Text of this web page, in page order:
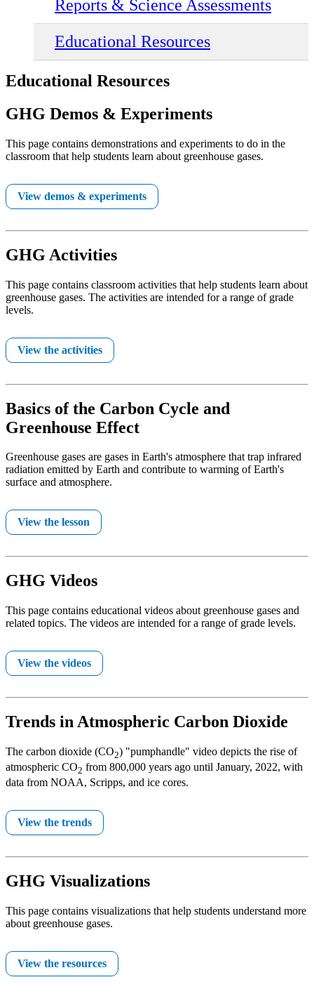
Reports & Science Assessments
Educational Resources
Educational Resources
GHG Demos & Experiments
This page contains demonstrations and experiments to do in the
classroom that help students learn about greenhouse gases.
View demos & experiments
GHG Activities
This page contains classroom activities that help students learn about
greenhouse gases. The activities are intended for a range of grade
levels.
View the activities
Basics of the Carbon Cycle and
Greenhouse Effect
Greenhouse gases are gases in Earth's atmosphere that trap infrared
radiation emitted by Earth and contribute to warming of Earth's
surface and atmosphere.
View the lesson
GHG Videos
This page contains educational videos about greenhouse gases and
related topics. The videos are intended for a range of grade levels.
View the videos
Trends in Atmospheric Carbon Dioxide
The carbon dioxide (CO2) "pumphandle" video depicts the rise of
atmospheric CO2 from 800,000 years ago until January, 2022, with
data from NOAA, Scripps, and ice cores.
View the trends
GHG Visualizations
This page contains visualizations that help students understand more
about greenhouse gases.
View the resources